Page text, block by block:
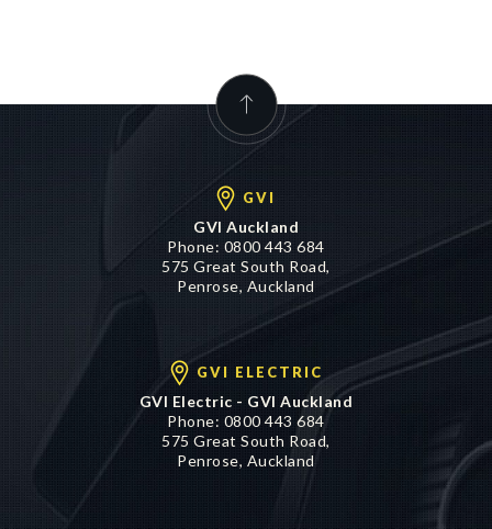
GVI
GVI Auckland
Phone: 0800 443 684
575 Great South Road,
Penrose, Auckland
GVI ELECTRIC
GVI Electric - GVI Auckland
Phone: 0800 443 684
575 Great South Road,
Penrose, Auckland